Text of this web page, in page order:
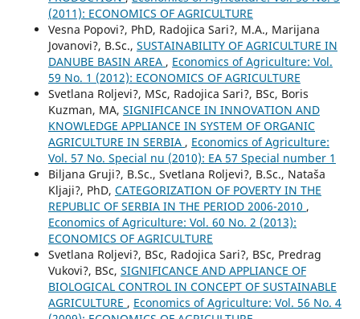
(2011): ECONOMICS OF AGRICULTURE
Vesna Popovi?, PhD, Radojica Sari?, M.A., Marijana
Jovanovi?, B.Sc., SUSTAINABILITY OF AGRICULTURE IN
DANUBE BASIN AREA , Economics of Agriculture: Vol.
59 No. 1 (2012): ECONOMICS OF AGRICULTURE
Svetlana Roljevi?, MSc, Radojica Sari?, BSc, Boris
Kuzman, MA, SIGNIFICANCE IN INNOVATION AND
KNOWLEDGE APPLIANCE IN SYSTEM OF ORGANIC
AGRICULTURE IN SERBIA , Economics of Agriculture:
Vol. 57 No. Special nu (2010): EA 57 Special number 1
Biljana Gruji?, B.Sc., Svetlana Roljevi?, B.Sc., Nataša
Kljaji?, PhD, CATEGORIZATION OF POVERTY IN THE
REPUBLIC OF SERBIA IN THE PERIOD 2006-2010 ,
Economics of Agriculture: Vol. 60 No. 2 (2013):
ECONOMICS OF AGRICULTURE
Svetlana Roljevi?, BSc, Radojica Sari?, BSc, Predrag
Vukovi?, BSc, SIGNIFICANCE AND APPLIANCE OF
BIOLOGICAL CONTROL IN CONCEPT OF SUSTAINABLE
AGRICULTURE , Economics of Agriculture: Vol. 56 No. 4